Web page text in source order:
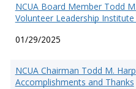
NCUA Board Member Todd
Volunteer Leadership
01/29/2025
NCUA Chairman Todd M.
Accomplishments and Thanks